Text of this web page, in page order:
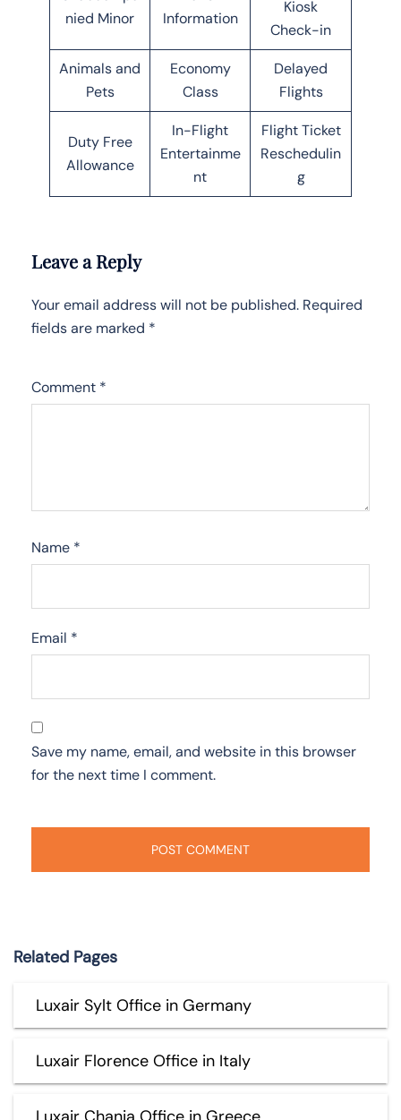
nied Minor
Information
Kiosk
Check-in
Animals and
Pets
Economy
Class
Delayed
Flights
Duty Free
Allowance
In-Flight
Entertainme
nt
Flight Ticket
Reschedulin
g
Leave a Reply
Your email address will not be published. Required
fields are marked *
Comment *
Name *
Email *
Save my name, email, and website in this browser
for the next time I comment.
Related Pages
Luxair Sylt Office in Germany
Luxair Florence Office in Italy